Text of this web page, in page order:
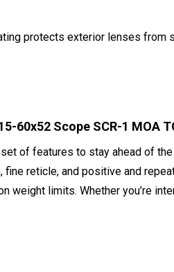
protects exterior lenses from
60x52 Scope SCR-1 MOA
of features to stay ahead of
fine reticle, and positive and
limits. Whether you’re